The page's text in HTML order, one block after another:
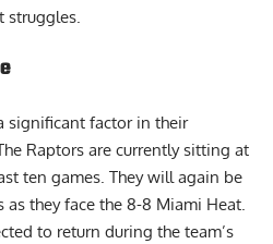
struggles.
significant factor in their
Raptors are currently sitting at
ten games. They will again be
they face the 8-8 Miami Heat.
to return during the team’s